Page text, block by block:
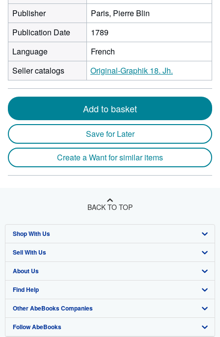
Publisher
Paris, Pierre Blin
Publication Date
1789
Language
French
Seller catalogs
Original-Graphik 18. Jh.
Add to basket
Save for Later
Create a Want for similar items
BACK TO TOP
Shop With Us
Advanced Search
Browse Collections
My Account
My Orders
View Basket
Sell With Us
Start Selling
Join Our Affiliate Program
Book Buyback
Refer a seller
About Us
About AbeBooks
Media
Careers
Find Help
Help
Customer Support
Other AbeBooks Companies
AbeBooks.co.uk
Follow AbeBooks